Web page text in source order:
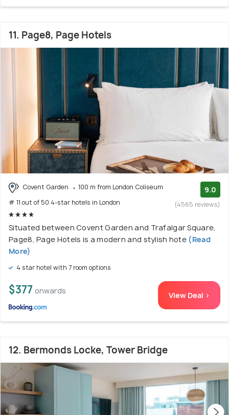
11. Page8, Page Hotels
Covent Garden
100 m from London Coliseum
# 11 out of 50 4-star hotels in London
9.0
(4565 reviews)
Situated between Covent Garden and Trafalgar Square,
Page8, Page Hotels is a modern and stylish hote (Read
More)
4 star hotel with 7 room options
$377 onwards View Deal >
12. Bermonds Locke, Tower Bridge